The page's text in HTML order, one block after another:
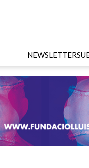
NEWSLETTER